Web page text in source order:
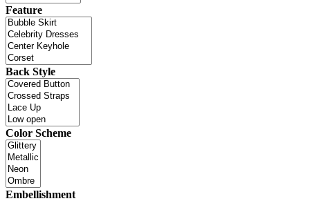
Feature
Back Style
Color Scheme
Embellishment